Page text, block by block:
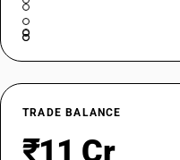
TRADE BALANCE
₹11 Cr